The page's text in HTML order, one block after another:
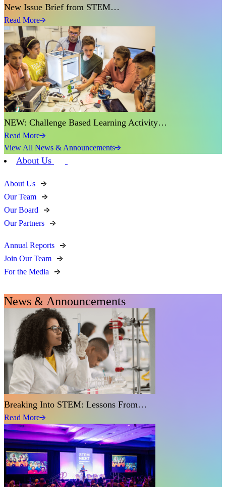
New Issue Brief from STEM…
Read More
NEW: Challenge Based Learning Activity…
Read More
View All News & Announcements
About Us
About Us
Our Team
Our Board
Our Partners
Annual Reports
Join Our Team
For the Media
News & Announcements
Breaking Into STEM: Lessons From…
Read More